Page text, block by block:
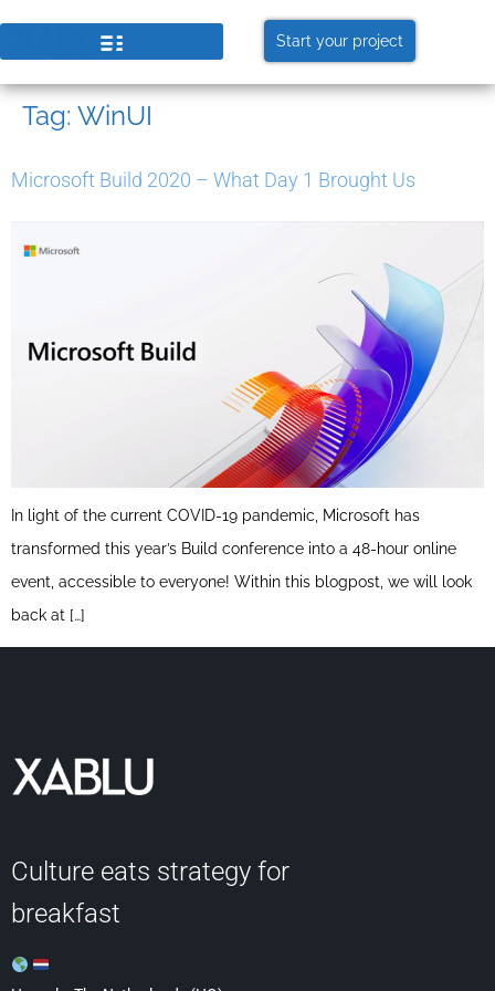
Start your project
Tag: WinUI
Microsoft Build 2020 – What Day 1 Brought Us
In light of the current COVID-19 pandemic, Microsoft has
transformed this year’s Build conference into a 48-hour online
event, accessible to everyone! Within this blogpost, we will look
back at […]
Culture eats strategy for
breakfast